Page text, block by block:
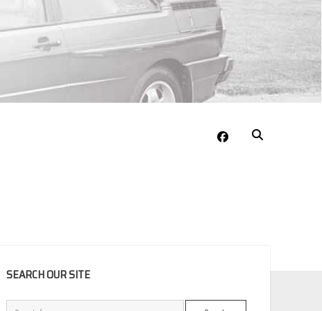
facebook
SEARCH OUR SITE
Search